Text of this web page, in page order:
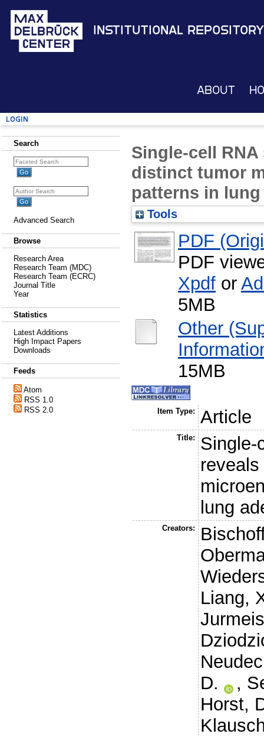
Institutional Repository
About
Login
Search
Advanced Search
Browse
Research Area
Research Team (MDC)
Research Team (ECRC)
Journal Title
Year
Statistics
Latest Additions
High Impact Papers
Downloads
Feeds
Atom
RSS 1.0
RSS 2.0
Single-cell
distinct tumor
patterns in
Tools
PDF
PDF
Xpdf or
5MB
Other
15MB
Item Type: Article
Title:
Single-
lung
Creators:
Liang,
D.
,
Horst,